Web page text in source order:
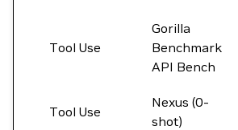
Tool Use
Gorilla
Benchmark
API Bench
Tool Use
Nexus (0-
shot)